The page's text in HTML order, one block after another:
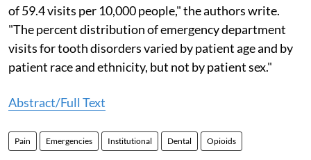
of 59.4 visits per 10,000 people," the authors write.
"The percent distribution of emergency department
visits for tooth disorders varied by patient age and by
patient race and ethnicity, but not by patient sex."
Abstract/Full Text
Pain Emergencies Institutional Dental Opioids